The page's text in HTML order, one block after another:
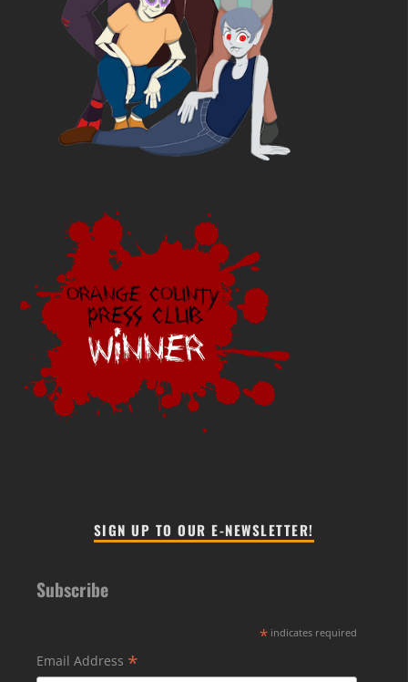
SIGN UP TO OUR E-NEWSLETTER!
Subscribe
* indicates required
Email Address *